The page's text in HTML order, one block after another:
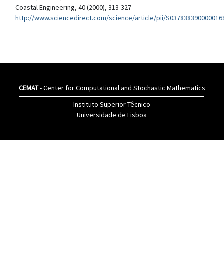
Coastal Engineering, 40 (2000), 313-327
http://www.sciencedirect.com/science/article/pii/
CEMAT- Center for Computational and Stochastic Mathematics
Instituto Superior Têcnico
Universidade de Lisboa